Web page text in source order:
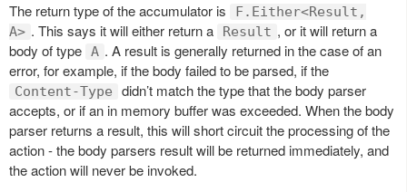
The return type of the accumulator is
F.Either<Result,
A> . This says it will either return a Result , or it will return a
body of type A . A result is generally returned in the case of an
error, for example, if the body failed to be parsed, if the
Content-Type
didn’t match the type that the body parser
accepts, or if an in memory buffer was exceeded. When the body
parser returns a result, this will short circuit the processing of the
action - the body parsers result will be returned immediately, and
the action will never be invoked.